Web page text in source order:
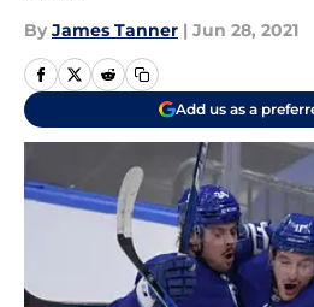
By James Tanner | Jun 28, 2021
Add us as a